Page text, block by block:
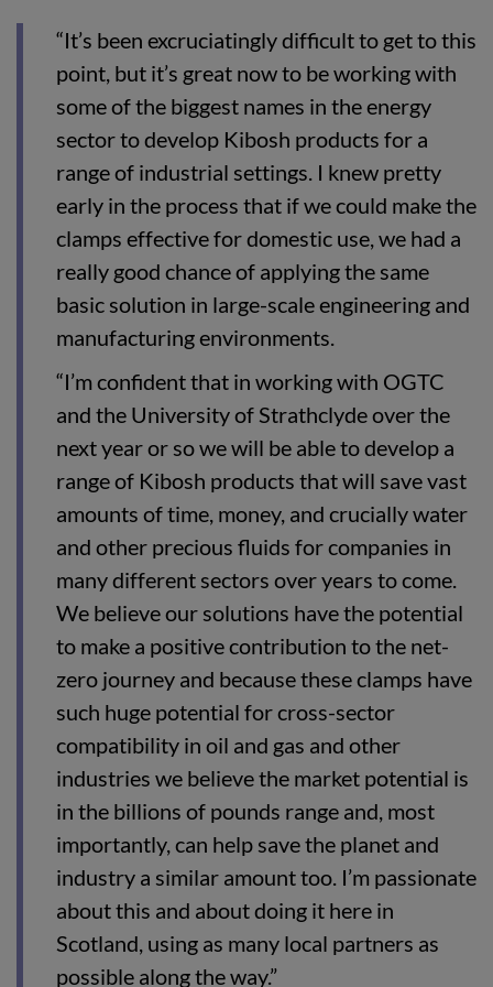
“It’s been excruciatingly difficult to get to this
point, but it’s great now to be working with
some of the biggest names in the energy
sector to develop Kibosh products for a
range of industrial settings. I knew pretty
early in the process that if we could make the
clamps effective for domestic use, we had a
really good chance of applying the same
basic solution in large-scale engineering and
manufacturing environments.
“I’m confident that in working with OGTC
and the University of Strathclyde over the
next year or so we will be able to develop a
range of Kibosh products that will save vast
amounts of time, money, and crucially water
and other precious fluids for companies in
many different sectors over years to come.
We believe our solutions have the potential
to make a positive contribution to the net-
zero journey and because these clamps have
such huge potential for cross-sector
compatibility in oil and gas and other
industries we believe the market potential is
in the billions of pounds range and, most
importantly, can help save the planet and
industry a similar amount too. I’m passionate
about this and about doing it here in
Scotland, using as many local partners as
possible along the way.”